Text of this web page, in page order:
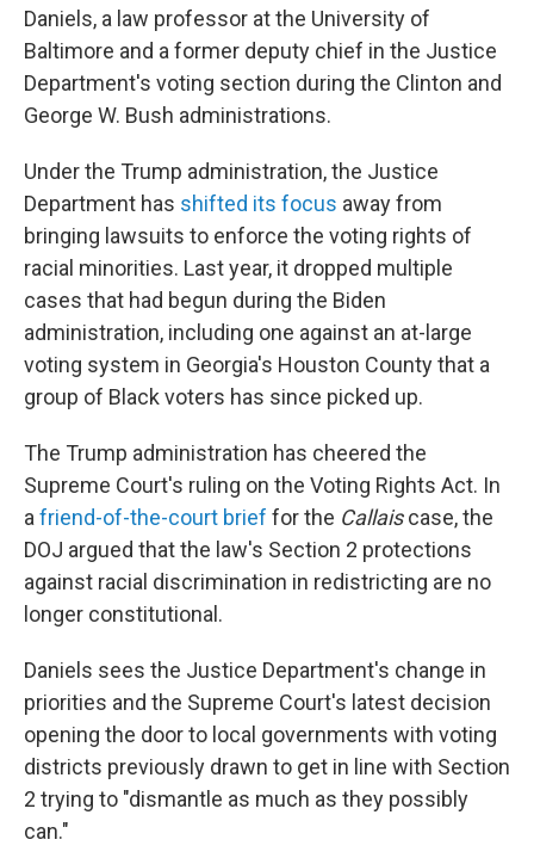
Daniels, a law professor at the University of
Baltimore and a former deputy chief in the Justice
Department's voting section during the Clinton and
George W. Bush administrations.
Under the Trump administration, the Justice
Department has shifted its focus away from
bringing lawsuits to enforce the voting rights of
racial minorities. Last year, it dropped multiple
cases that had begun during the Biden
administration, including one against an at-large
voting system in Georgia's Houston County that a
group of Black voters has since picked up.
The Trump administration has cheered the
Supreme Court's ruling on the Voting Rights Act. In
a friend-of-the-court brief for the Callaiscase, the
DOJ argued that the law's Section 2 protections
against racial discrimination in redistricting are no
longer constitutional.
Daniels sees the Justice Department's change in
priorities and the Supreme Court's latest decision
opening the door to local governments with voting
districts previously drawn to get in line with Section
2 trying to "dismantle as much as they possibly
can."